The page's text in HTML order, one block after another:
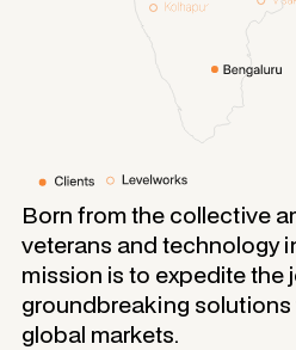
Born from the collective
veterans and technology
mission is to expedite the
groundbreaking
global markets.